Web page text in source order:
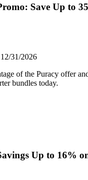
Save Up to
31/2026
of the Puracy offer
bundles today.
Up to 16%